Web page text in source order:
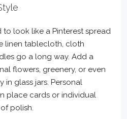
to look like a Pinterest spread
linen tablecloth, cloth
go a long way. Add a
flowers, greenery, or even
in glass jars. Personal
place cards or individual
polish.